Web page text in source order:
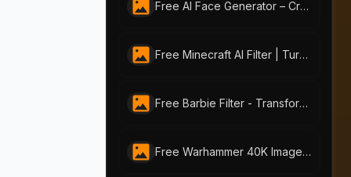
Free AI Face Generator – Create Realistic Faces from Text or Photo | AI-Portraits.org
Free Minecraft AI Filter | Turn Any Photo into Pixel Art with AI-Portraits.org
Free Barbie Filter - Transform Your Photos into Stunning Barbie-style Portraits
Free Warhammer 40K Image Generator: Craft Unique Warhammer Portraits with AI-Portraits.org